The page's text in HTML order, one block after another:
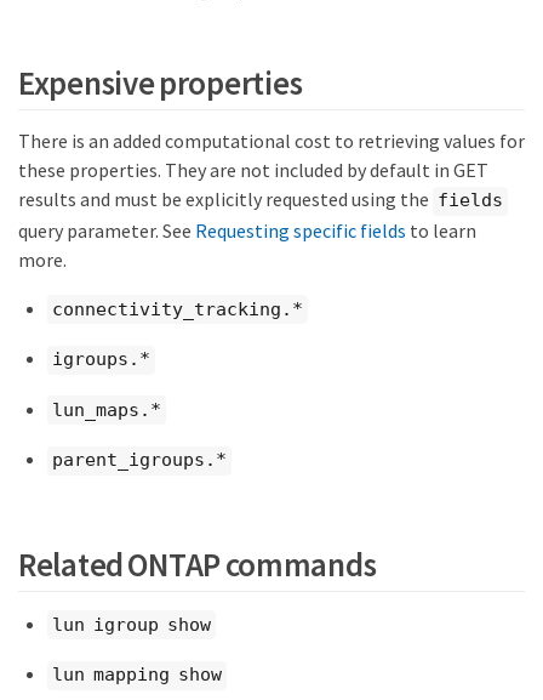
Expensive properties
There is an added computational cost to retrieving values for
these properties. They are not included by default in GET
results and must be explicitly requested using the fields
query parameter. See Requesting specific fields to learn
more.
connectivity_tracking.*
igroups.*
lun_maps.*
parent_igroups.*
Related ONTAP commands
lun igroup show
lun mapping show